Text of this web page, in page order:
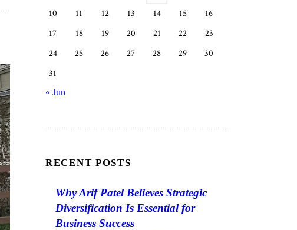
10
11 12 13 14 15
16
17
18 19 20 21 22
23
24
25 26 27 28 29
30
31
« Jun
RECENT POSTS
Why Arif Patel Believes Strategic
Diversification Is Essential for
Business Success